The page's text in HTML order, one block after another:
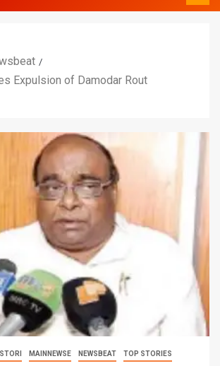
Expulsion of Damodar Rout
MAINNEWSE NEWSBEAT TOP STORIES